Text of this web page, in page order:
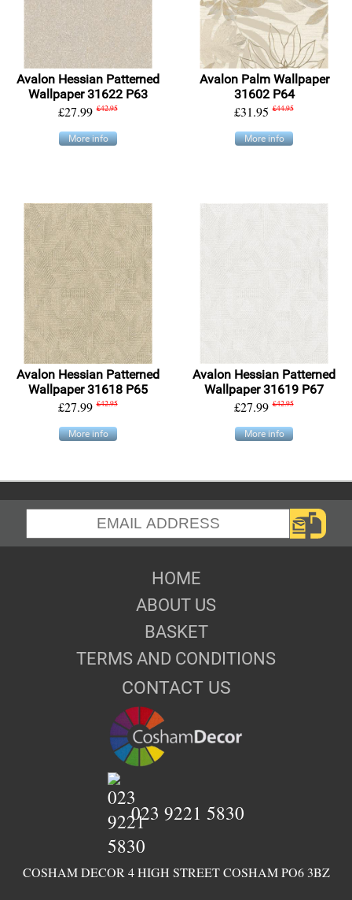
Avalon Hessian Patterned
Wallpaper 31622 P63
£27.99 £42.95
More info
Avalon Palm Wallpaper
31602 P64
£31.95 £44.95
More info
Avalon Hessian Patterned
Wallpaper 31618 P65
£27.99 £42.95
More info
Avalon Hessian Patterned
Wallpaper 31619 P67
£27.99 £42.95
More info
HOME
ABOUT US
BASKET
TERMS AND CONDITIONS
CONTACT US
COSHAM DECOR 4 HIGH STREET COSHAM PO6 3BZ
023 9221 5830